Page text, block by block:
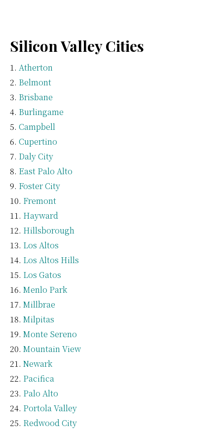
Silicon Valley Cities
Atherton
Belmont
Brisbane
Burlingame
Campbell
Cupertino
Daly City
East Palo Alto
Foster City
Fremont
Hayward
Hillsborough
Los Altos
Los Altos Hills
Los Gatos
Menlo Park
Millbrae
Milpitas
Monte Sereno
Mountain View
Newark
Pacifica
Palo Alto
Portola Valley
Redwood City